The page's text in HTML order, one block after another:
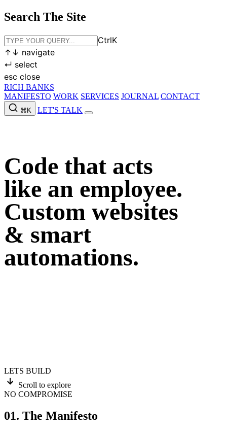
Search The Site
CtrlK
↑ ↓ navigate
↵ select
esc close
RICH BANKS
MANIFESTO WORK SERVICES JOURNAL CONTACT
⌘K
LET'S TALK
Code that acts
like an employee.
Custom websites
& smart
automations.
LETS BUILD
Scroll to explore
NO COMPROMISE
01. The Manifesto